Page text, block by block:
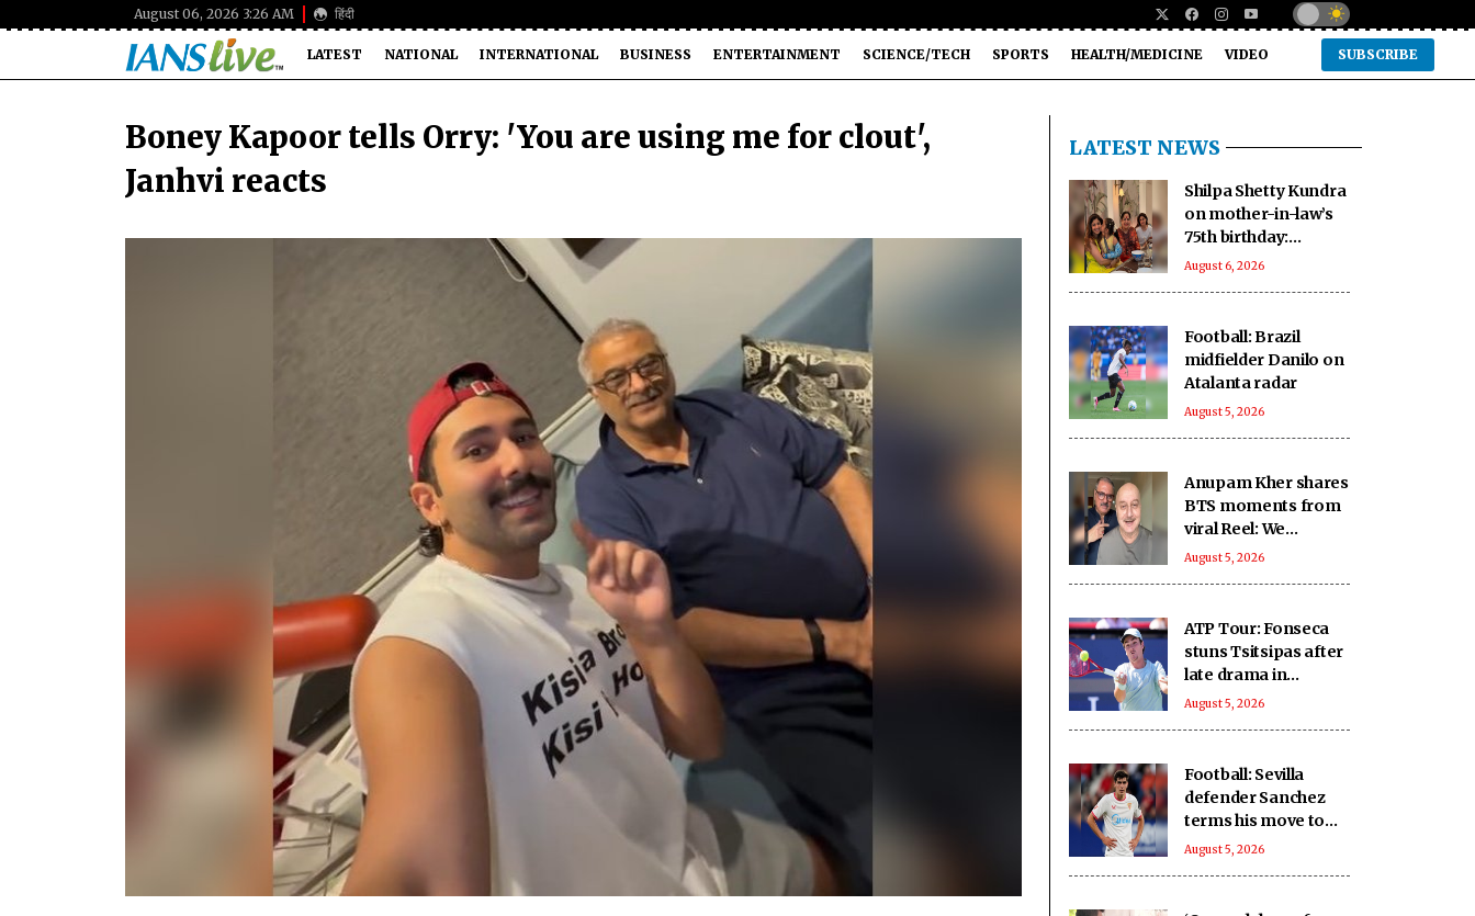
August 06, 2026 3:26 AM हिंदी
LATEST NATIONAL INTERNATIONAL BUSINESS ENTERTAINMENT SCIENCE/TECH SPORTS HEALTH/MEDICINE VIDEO SUBSCRIBE
Boney Kapoor tells Orry: 'You are using me for clout',
Janhvi reacts
LATEST NEWS
Shilpa Shetty Kundra
on mother-in-law’s
75th birthday:
youngest, coolest
August 6, 2026
Football: Brazil
midfielder Danilo on
Atalanta radar
August 5, 2026
Anupam Kher shares
BTS moments from
viral Reel: We
approached it with
as ‘national mission’
August 5, 2026
ATP Tour: Fonseca
stuns Tsitsipas after
late drama in
Montreal
August 5, 2026
Football: Sevilla
defender Sanchez
terms his move to
Bournemouth 'win-
August 5, 2026